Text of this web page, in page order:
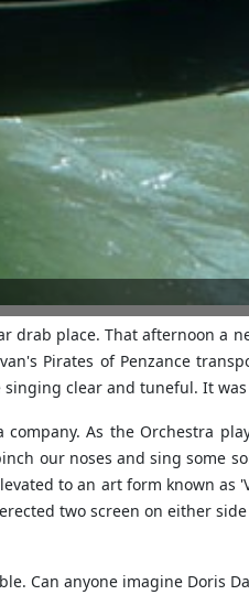
drab place. That afternoon a
Pirates of Penzance
clear and tuneful. It was
As the Orchestra
our noses and sing some
to an art form known as
two screen on either
Can anyone imagine Doris